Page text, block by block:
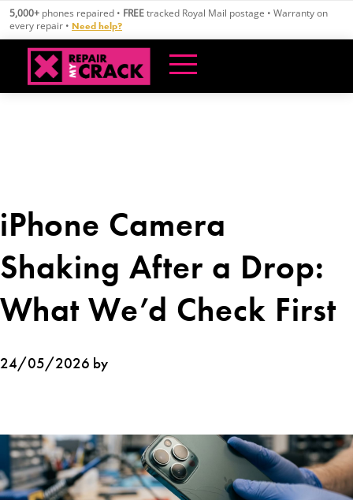
Skip
content
5,000+ phones repaired • FREEtracked Royal Mail postage • Warranty on
every repair • Need help?
iPhone Camera
Shaking After a Drop:
What We’d Check First
24/05/2026 by